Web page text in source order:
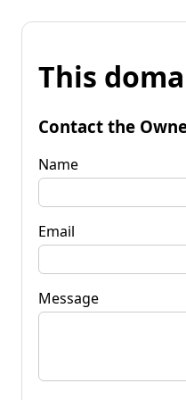
This
Contact the
Name
Email
Message